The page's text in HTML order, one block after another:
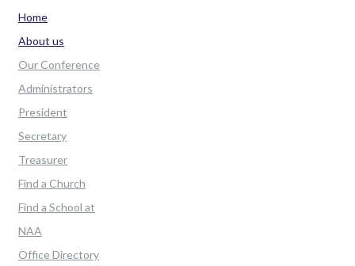
Home
About us
Our Conference
Administrators
President
Secretary
Treasurer
Find a Church
Find a School at
NAA
Office Directory